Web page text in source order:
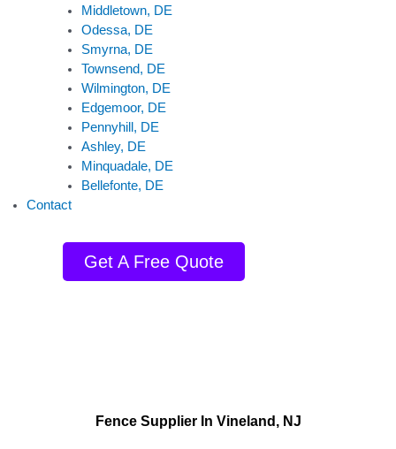
Middletown, DE
Odessa, DE
Smyrna, DE
Townsend, DE
Wilmington, DE
Edgemoor, DE
Pennyhill, DE
Ashley, DE
Minquadale, DE
Bellefonte, DE
Contact
Get A Free Quote
Fence Supplier In Vineland, NJ